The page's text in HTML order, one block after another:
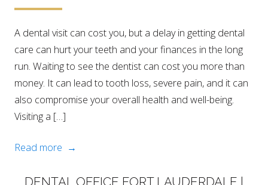
A dental visit can cost you, but a delay in getting dental
care can hurt your teeth and your finances in the long
run. Waiting to see the dentist can cost you more than
money. It can lead to tooth loss, severe pain, and it can
also compromise your overall health and well-being.
Visiting a […]
Read more →
DENTAL OFFICE FORT LAUDERDALE |